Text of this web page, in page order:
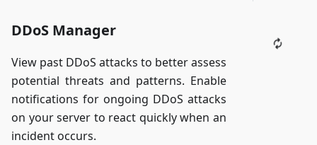
DDoS Manager
View past DDoS attacks to better assess
potential threats and patterns. Enable
notifications for ongoing DDoS attacks
on your server to react quickly when an
incident occurs.